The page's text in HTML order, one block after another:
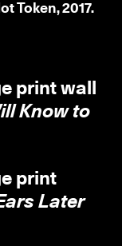
Token, 2017.
print wall
Know to
print
Later